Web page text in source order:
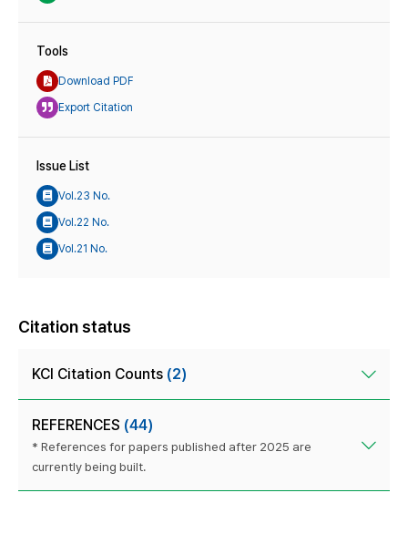
Tools
Download PDF
Export Citation
Issue List
Vol.23 No.
Vol.22 No.
Vol.21 No.
Citation status
KCI Citation Counts (2)
REFERENCES (44)
* References for papers published after 2025 are
currently being built.